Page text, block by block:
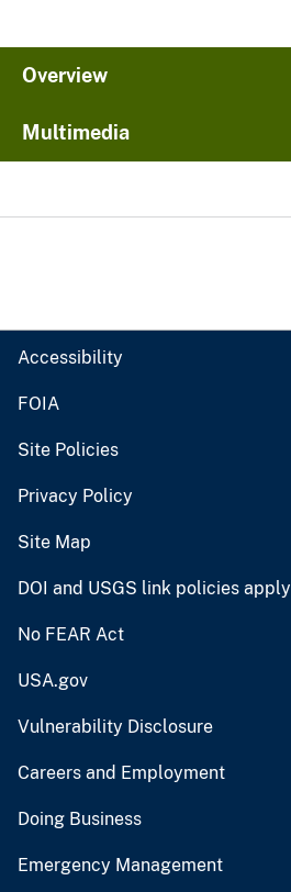
Overview
Multimedia
Accessibility
FOIA
Site Policies
Privacy Policy
Site Map
DOI and USGS link policies apply
No FEAR Act
USA.gov
Vulnerability Disclosure
Careers and Employment
Doing Business
Emergency Management